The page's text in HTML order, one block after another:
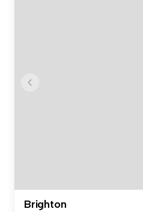
Brighton